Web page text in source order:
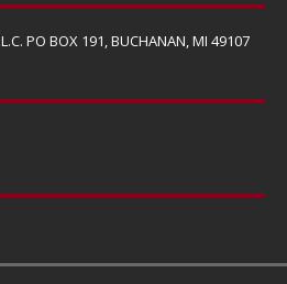
PO BOX 191, BUCHANAN, MI 49107